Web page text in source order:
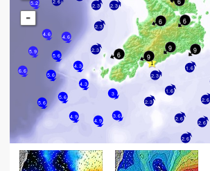
-
4.6
4.9
5.6
4.3
5.6
5.6
4.6
1.6
5.9
2.3
2.3
2.6
6.6
2.3
2.3
2.6
4.3
2.6
3.6
5.6
2.3
2.6
5.2 2.3
3 1.6
2.6
4.9
6 6
9
6
9
9